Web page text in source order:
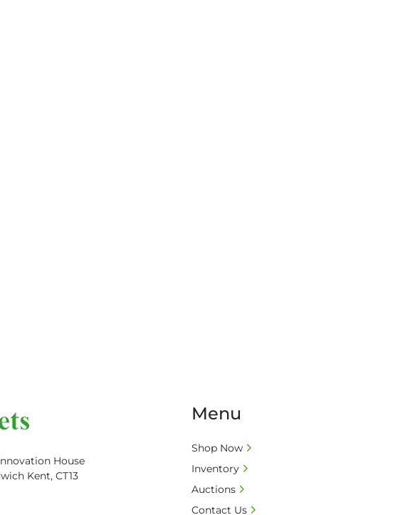
House
Kent, CT13
Menu
Shop Now
Inventory
Auctions
Contact Us